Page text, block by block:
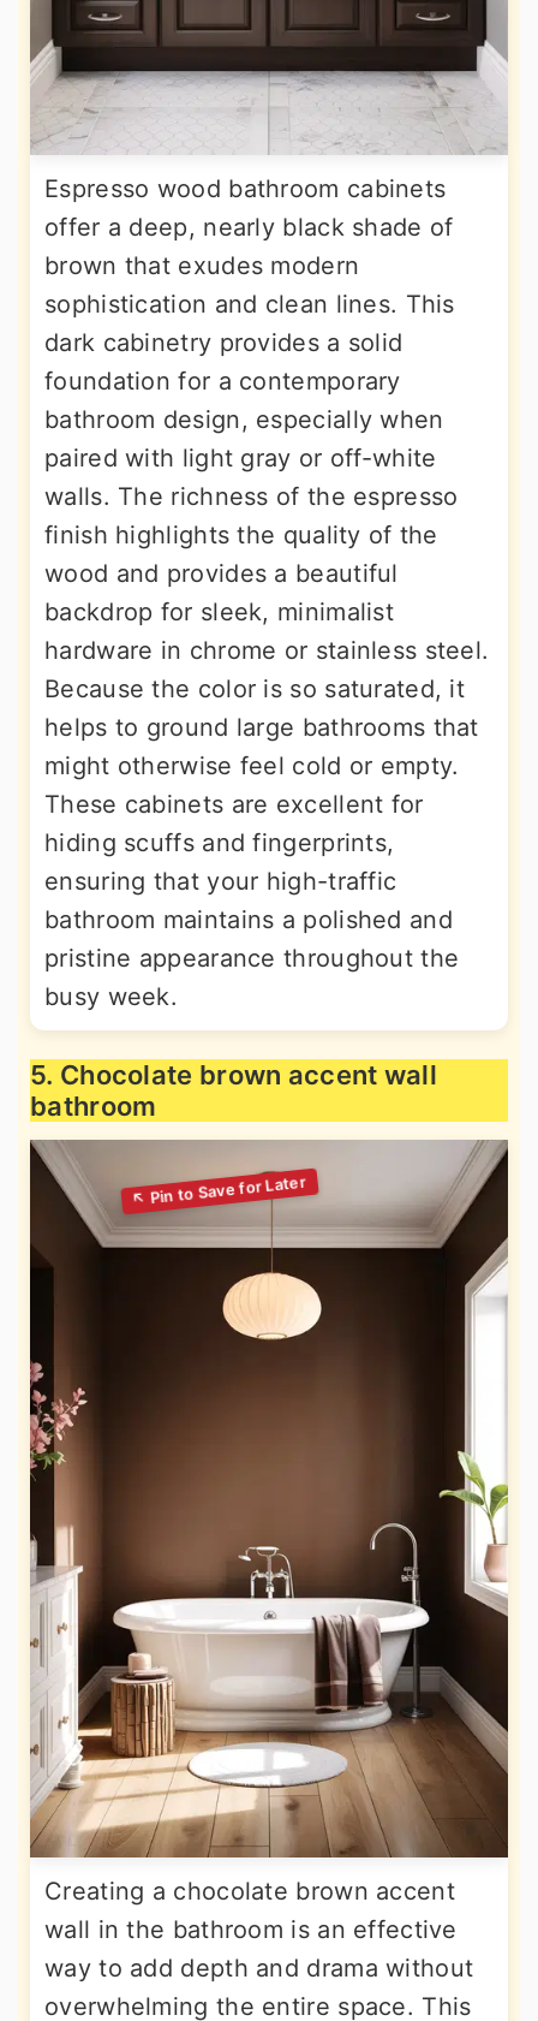
Espresso wood bathroom cabinets
offer a deep, nearly black shade of
brown that exudes modern
sophistication and clean lines. This
dark cabinetry provides a solid
foundation for a contemporary
bathroom design, especially when
paired with light gray or off-white
walls. The richness of the espresso
finish highlights the quality of the
wood and provides a beautiful
backdrop for sleek, minimalist
hardware in chrome or stainless steel.
Because the color is so saturated, it
helps to ground large bathrooms that
might otherwise feel cold or empty.
These cabinets are excellent for
hiding scuffs and fingerprints,
ensuring that your high-traffic
bathroom maintains a polished and
pristine appearance throughout the
busy week.
5. Chocolate brown accent wall
bathroom
Creating a chocolate brown accent
wall in the bathroom is an effective
way to add depth and drama without
overwhelming the entire space. This